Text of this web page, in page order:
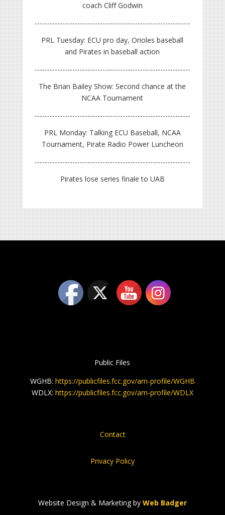
coach Cliff Godwin
PRL Tuesday: ECU pro day, Orioles baseball
and Pirates in baseball action
The Brian Bailey Show: Second chance at the
NCAA Tournament
PRL Monday: Talking ECU Baseball, NCAA
Tournament, Pirate Radio Power Luncheon
Pirates lose series finale to UAB
Public Files
WGHB: https://publicfiles.fcc.gov/am-profile/WGHB
WDLX: https://publicfiles.fcc.gov/am-profile/WDLX
Contact
Privacy Policy
Website Design & Marketing by Web Badger